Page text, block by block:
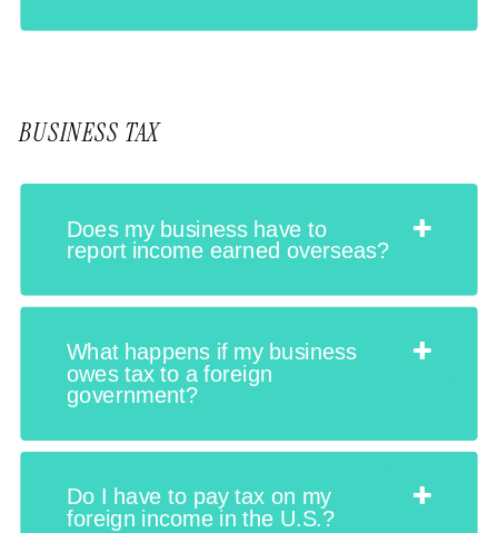
BUSINESS TAX
Does my business have to
report income earned overseas?
What happens if my business
owes tax to a foreign
government?
Do I have to pay tax on my
foreign income in the U.S.?